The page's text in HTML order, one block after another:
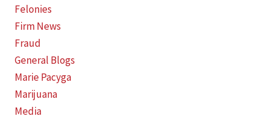
Felonies
Firm News
Fraud
General Blogs
Marie Pacyga
Marijuana
Media